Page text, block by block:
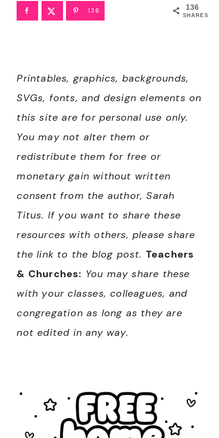
136
SHARES
136
Printables, graphics, backgrounds,
SVGs, fonts, and design elements on
this site are for personal use only.
You may not alter them or
redistribute them for free or
monetary gain without written
consent from the author, Sarah
Titus. If you want to share these
resources with others, please share
the link to the blog post. Teachers
& Churches: You may share these
with your classes, colleagues, and
congregation as long as they are
not edited in any way.